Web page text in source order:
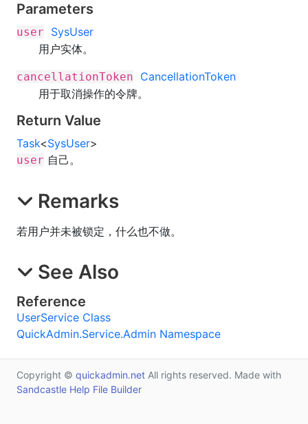
Parameters
user
SysUser
用户实体。
cancellationToken
CancellationToken
用于取消操作的令牌。
Return Value
Task<SysUser>
user 自己。
Remarks
若用户并未被锁定，什么也不做。
See Also
Reference
UserService Class
QuickAdmin.Service.Admin Namespace
Copyright © quickadmin.net All rights reserved. Made with
Sandcastle Help File Builder